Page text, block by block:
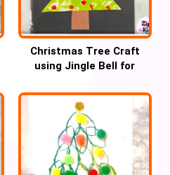
Christmas Tree Craft
using Jingle Bell for